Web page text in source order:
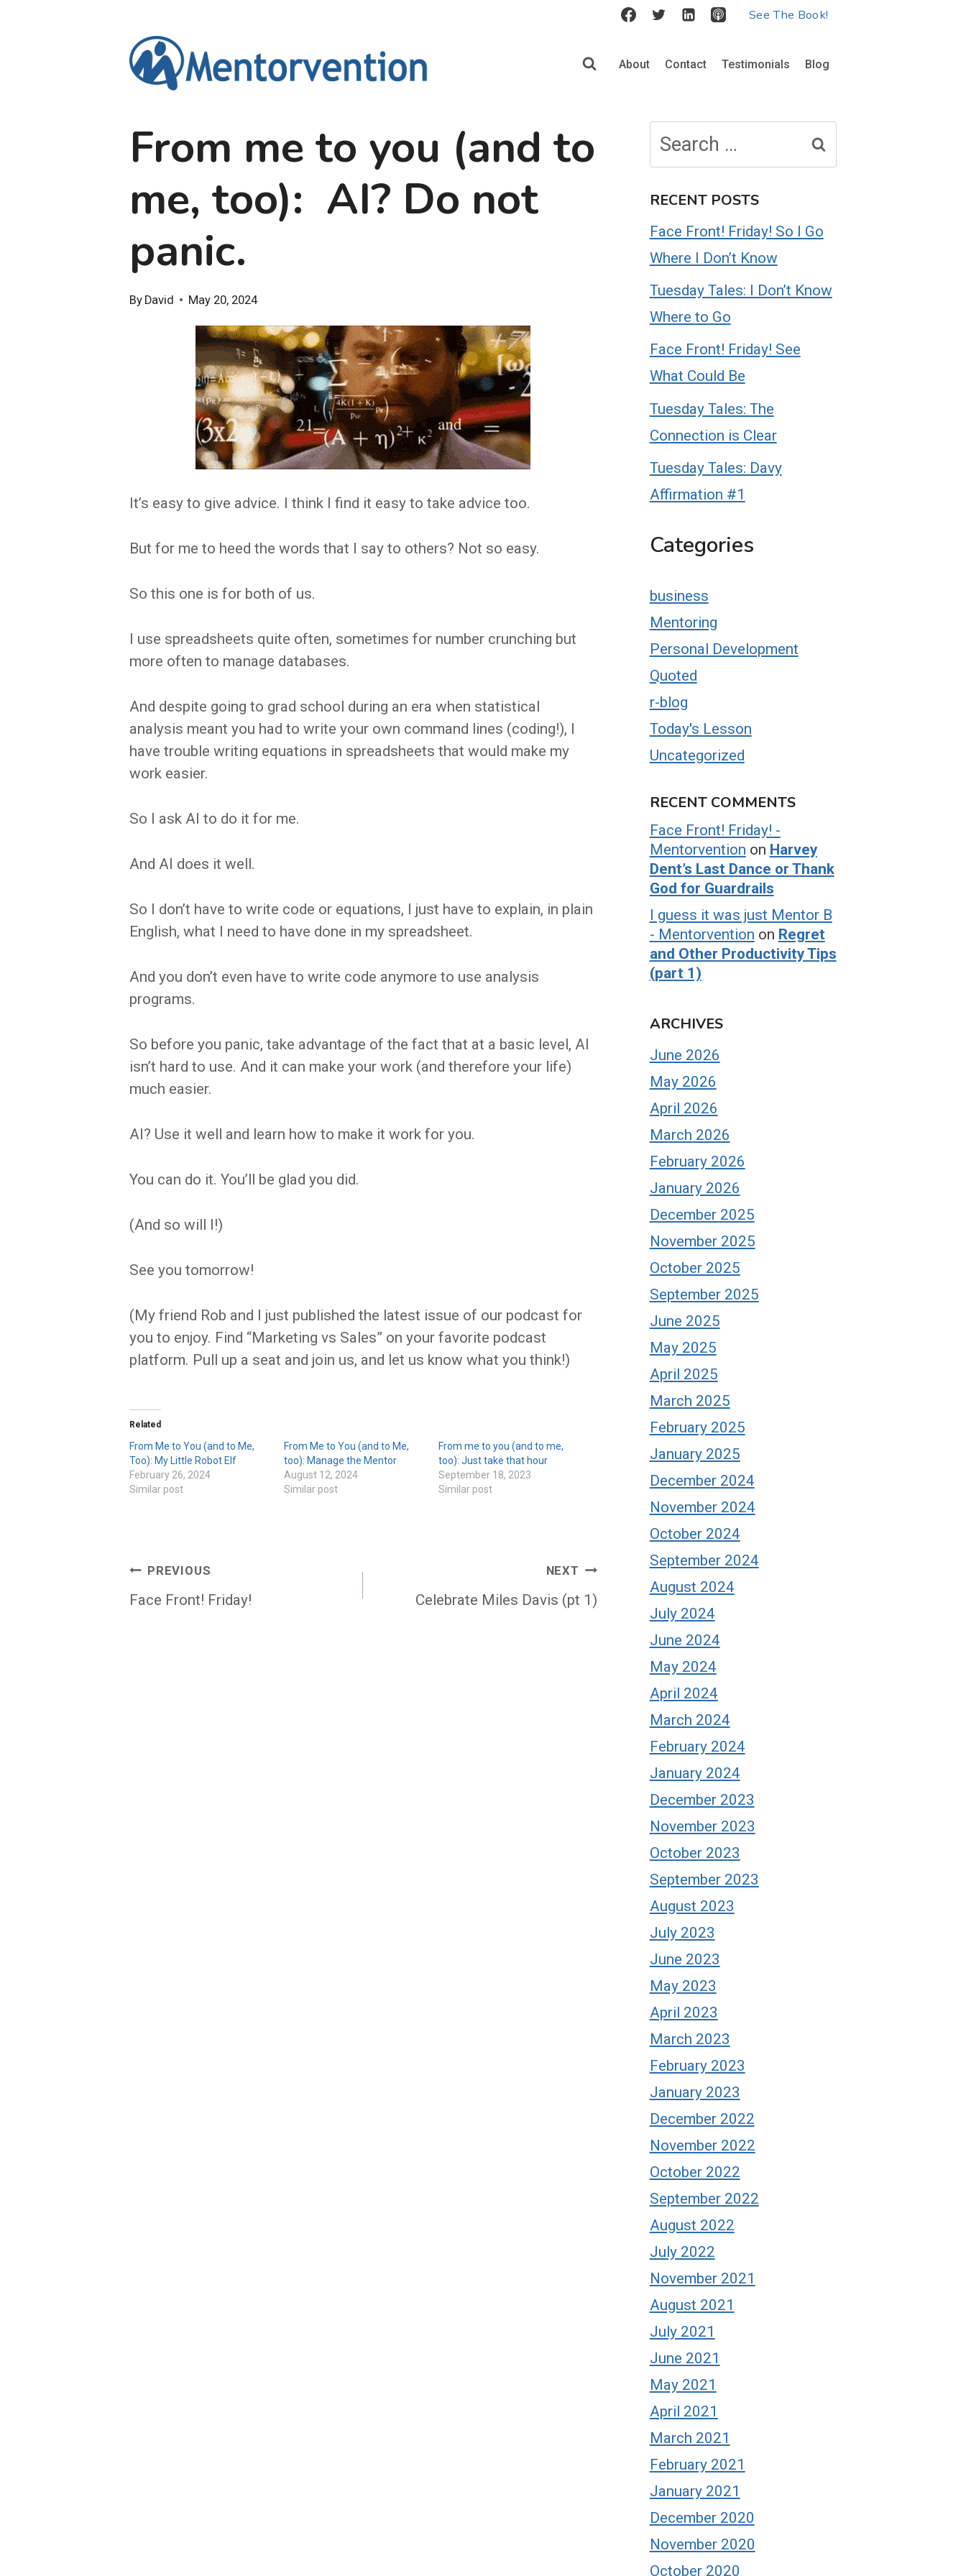
See The Book!
About Contact Testimonials Blog
From me to you (and to
me, too): AI? Do not
panic.
By David May 20, 2024
It’s easy to give advice. I think I find it easy to take advice too.
But for me to heed the words that I say to others? Not so easy.
So this one is for both of us.
I use spreadsheets quite often, sometimes for number crunching but
more often to manage databases.
And despite going to grad school during an era when statistical
analysis meant you had to write your own command lines (coding!), I
have trouble writing equations in spreadsheets that would make my
work easier.
So I ask AI to do it for me.
And AI does it well.
So I don’t have to write code or equations, I just have to explain, in plain
English, what I need to have done in my spreadsheet.
And you don’t even have to write code anymore to use analysis
programs.
So before you panic, take advantage of the fact that at a basic level, AI
isn’t hard to use. And it can make your work (and therefore your life)
much easier.
AI? Use it well and learn how to make it work for you.
You can do it. You’ll be glad you did.
(And so will I!)
See you tomorrow!
(My friend Rob and I just published the latest issue of our podcast for
you to enjoy. Find “Marketing vs Sales” on your favorite podcast
platform. Pull up a seat and join us, and let us know what you think!)
Related
From Me to You (and to Me,
Too): My Little Robot Elf
February 26, 2024
Similar post
From Me to You (and to Me,
too): Manage the Mentor
August 12, 2024
Similar post
From me to you (and to me,
too): Just take that hour
September 18, 2023
Similar post
Post
navigation
PREVIOUS
Face Front! Friday!
NEXT
Celebrate Miles Davis (pt 1)
for:
RECENT POSTS
Face Front! Friday! So I Go
Where I Don’t Know
Tuesday Tales: I Don’t Know
Where to Go
Face Front! Friday! See
What Could Be
Tuesday Tales: The
Connection is Clear
Tuesday Tales: Davy
Affirmation #1
Categories
business
Mentoring
Personal Development
Quoted
r-blog
Today's Lesson
Uncategorized
RECENT COMMENTS
Face Front! Friday! -
Mentorvention on Harvey
Dent’s Last Dance or Thank
God for Guardrails
I guess it was just Mentor B
- Mentorvention on Regret
and Other Productivity Tips
(part 1)
ARCHIVES
June 2026
May 2026
April 2026
March 2026
February 2026
January 2026
December 2025
November 2025
October 2025
September 2025
June 2025
May 2025
April 2025
March 2025
February 2025
January 2025
December 2024
November 2024
October 2024
September 2024
August 2024
July 2024
June 2024
May 2024
April 2024
March 2024
February 2024
January 2024
December 2023
November 2023
October 2023
September 2023
August 2023
July 2023
June 2023
May 2023
April 2023
March 2023
February 2023
January 2023
December 2022
November 2022
October 2022
September 2022
August 2022
July 2022
November 2021
August 2021
July 2021
June 2021
May 2021
April 2021
March 2021
February 2021
January 2021
December 2020
November 2020
October 2020